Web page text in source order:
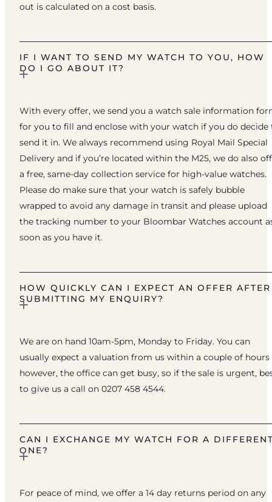
out is calculated on a cost basis.
IF I WANT TO SEND MY WATCH TO YOU, HOW
DO I GO ABOUT IT?
With every offer, we send you a watch sale information
for you to fill and enclose with your watch if you do decide
send it in. We always recommend using Royal Mail Special
Delivery and if you’re located within the M25, we do also
a free, same-day collection service for high-value watches.
Please do make sure that your watch is safely bubble
wrapped to avoid any damage in transit and please upload
the tracking number to your Bloombar Watches account
soon as you have it.
HOW QUICKLY CAN I EXPECT AN OFFER AFTER
SUBMITTING MY ENQUIRY?
We are on hand 10am-5pm, Monday to Friday. You can
usually expect a valuation from us within a couple of hours
however, the office can get busy, so if the sale is urgent,
to give us a call on 0207 458 4544.
CAN I EXCHANGE MY WATCH FOR A
ONE?
For peace of mind, we offer a 14 day returns period on any